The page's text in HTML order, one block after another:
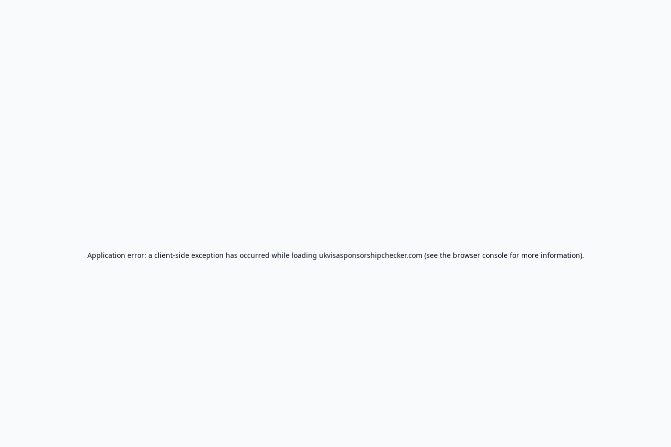
Application error: a client-side exception has occurred while loading ukvisasponsorshipchecker.com (see the browser consolefor more information).